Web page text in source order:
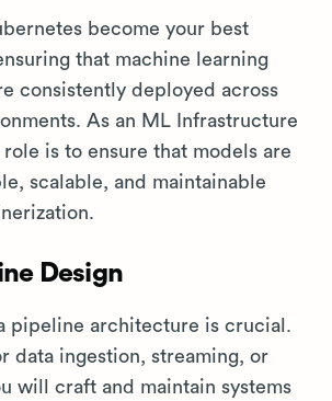
become your best
that machine learning
consistently deployed across
As an ML Infrastructure
role is to ensure that models are
scalable, and maintainable
Design
pipeline architecture is crucial.
data ingestion, streaming, or
will craft and maintain systems